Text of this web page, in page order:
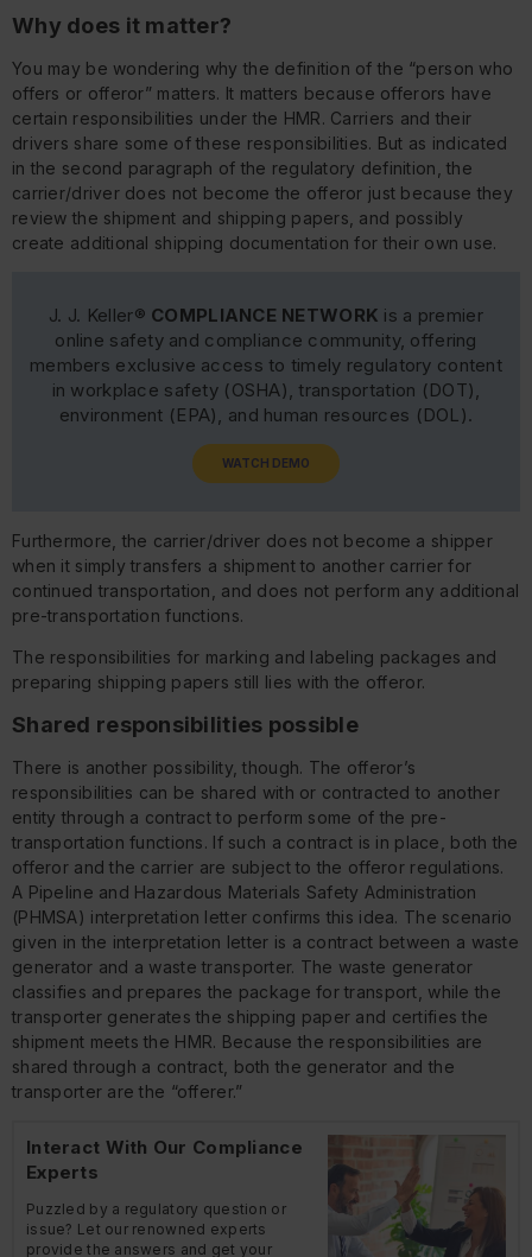
Why does it matter?
You may be wondering why the definition of the “person who
offers or offeror” matters. It matters because offerors have
certain responsibilities under the HMR. Carriers and their
drivers share some of these responsibilities. But as indicated
in the second paragraph of the regulatory definition, the
carrier/driver does not become the offeror just because they
review the shipment and shipping papers, and possibly
create additional shipping documentation for their own use.
J. J. Keller® COMPLIANCE NETWORK is a premier
online safety and compliance community, offering
members exclusive access to timely regulatory content
in workplace safety (OSHA), transportation (DOT),
environment (EPA), and human resources (DOL).
WATCH DEMO
Furthermore, the carrier/driver does not become a shipper
when it simply transfers a shipment to another carrier for
continued transportation, and does not perform any additional
pre-transportation functions.
The responsibilities for marking and labeling packages and
preparing shipping papers still lies with the offeror.
Shared responsibilities possible
There is another possibility, though. The offeror’s
responsibilities can be shared with or contracted to another
entity through a contract to perform some of the pre-
transportation functions. If such a contract is in place, both the
offeror and the carrier are subject to the offeror regulations.
A Pipeline and Hazardous Materials Safety Administration
(PHMSA) interpretation letter confirms this idea. The scenario
given in the interpretation letter is a contract between a waste
generator and a waste transporter. The waste generator
classifies and prepares the package for transport, while the
transporter generates the shipping paper and certifies the
shipment meets the HMR. Because the responsibilities are
shared through a contract, both the generator and the
transporter are the “offerer.”
Interact With Our Compliance
Experts
Puzzled by a regulatory question or
issue? Let our renowned experts
provide the answers and get your